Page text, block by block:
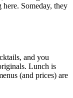
Someday, they
and you
Lunch is
(and prices) are